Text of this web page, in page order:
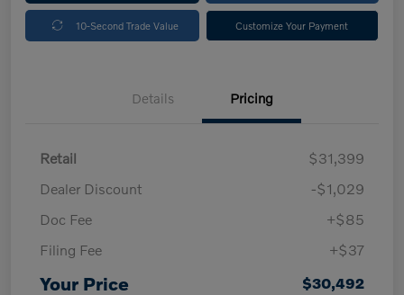
10-Second Trade Value Customize Your Payment
Details Pricing
Retail
$31,399
Dealer Discount
-$1,029
Doc Fee
+$85
Filing Fee
+$37
Your Price $30,492